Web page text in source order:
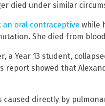
died under similar
an oral contraceptive while
She died from
a Year 13 student,
report showed that
caused directly by